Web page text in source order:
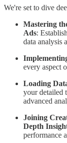
We're set to dive
Mastering
Ads:
data analysis
every aspect
Loading
your detailed
advanced
Joining
Depth
performance